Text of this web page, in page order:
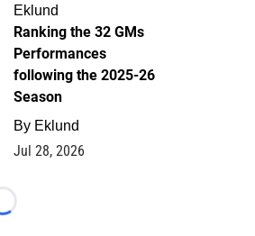
Eklund
Ranking the 32 GMs
Performances
following the 2025-26
Season
By Eklund
Jul 28, 2026
Loading...